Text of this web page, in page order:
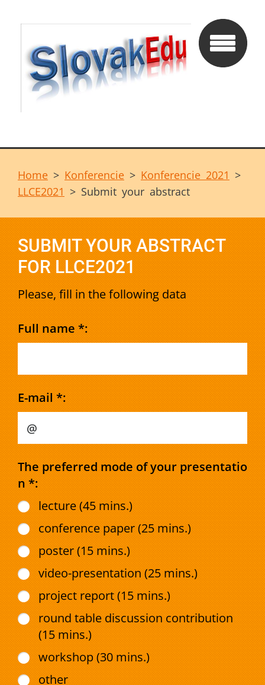
Home > Konferencie > Konferencie 2021 >
LLCE2021 > Submit your abstract
SUBMIT YOUR ABSTRACT
FOR LLCE2021
Please, fill in the following data
Full name *:
E-mail *:
The preferred mode of your presentatio
n *:
lecture (45 mins.)
conference paper (25 mins.)
poster (15 mins.)
video-presentation (25 mins.)
project report (15 mins.)
round table discussion contribution
(15 mins.)
workshop (30 mins.)
other